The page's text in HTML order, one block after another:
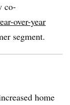
co-
over-year
segment.
home